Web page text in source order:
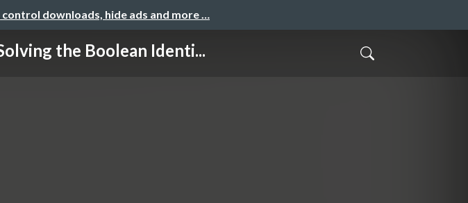
downloads, hide ads and more …
the Boolean Identi...